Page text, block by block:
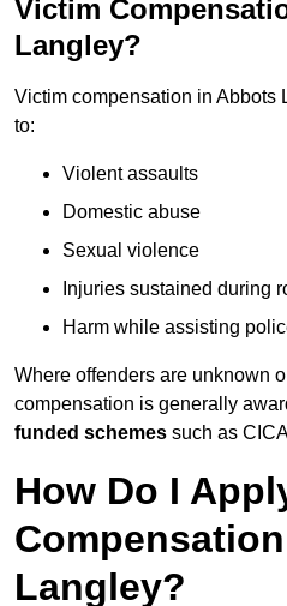
Victim
Langley?
Victim compensation in Abbots
to:
Violent assaults
Domestic abuse
Sexual violence
Injuries sustained during
Harm while assisting
Where offenders are unknown
compensation is generally
funded schemes such as
How Do I
Langley?